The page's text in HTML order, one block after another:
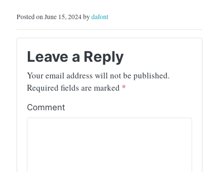
Posted on June 15, 2024 bydafont
Leave a Reply
Your email address will not be published.
Required fields are marked *
Comment